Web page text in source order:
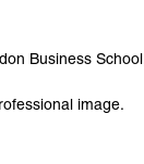
Business
image.